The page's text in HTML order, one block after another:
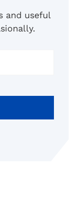
and useful